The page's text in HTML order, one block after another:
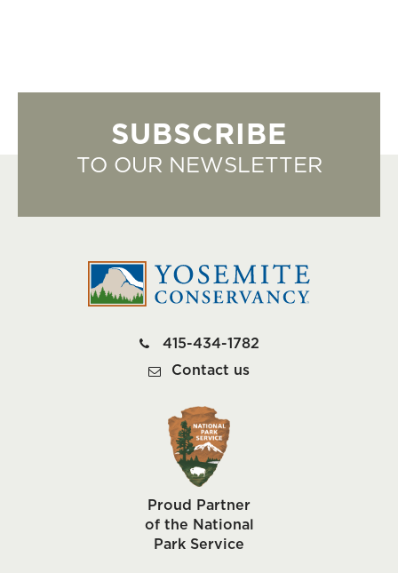
SUBSCRIBE
TO OUR NEWSLETTER
415-434-1782
Contact us
Proud Partner
of the National
Park Service